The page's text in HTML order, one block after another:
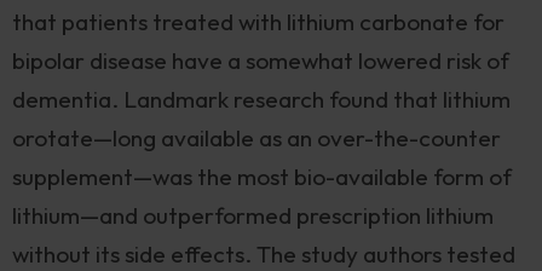
that patients treated with lithium carbonate for
bipolar disease have a somewhat lowered risk of
dementia. Landmark research found that lithium
orotate—long available as an over-the-counter
supplement—was the most bio-available form of
lithium—and outperformed prescription lithium
without its side effects. The study authors tested